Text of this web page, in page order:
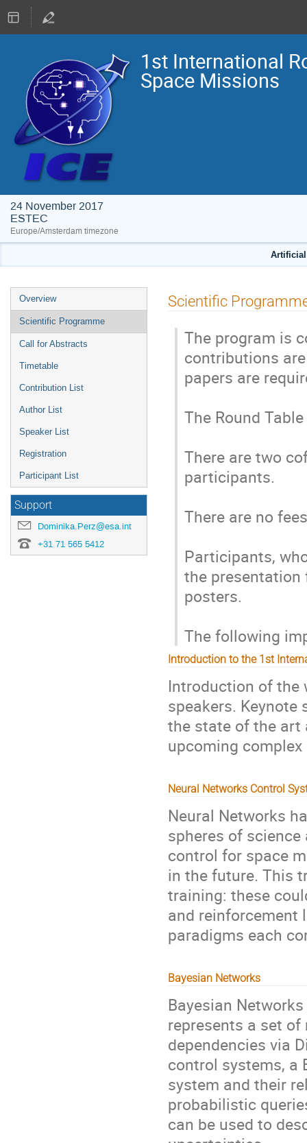
1st International
Space Missions
24 November 2017
ESTEC
Europe/Amsterdam timezone
Event
menu
Overview
Scientific Programme
Call for Abstracts
Timetable
Contribution List
Author List
Speaker List
Registration
Participant List
Support
Dominika.Perz@esa.int
+31 71 565 5412
Scientific
The program is
contributions
papers are
The Round
There are two
participants.
There are no
Participants,
the presentation
posters.
The following
Introduction to the 1st
Introduction of the
speakers. Keynote
the state of the art
upcoming
Neural Networks Control
Neural Networks
spheres of
control for space
in the future. This
training: these
and reinforcement
paradigms each
Bayesian Networks
Bayesian
represents a set
dependencies via
control systems, a
system and their
probabilistic
can be used to